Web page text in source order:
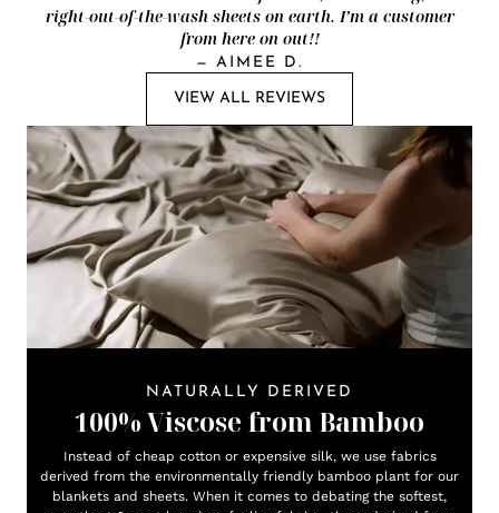
right-out-of-the-wash sheets on earth. I’m a customer
from here on out!!
— AIMEE D.
VIEW ALL REVIEWS
NATURALLY DERIVED
100% Viscose from Bamboo
Instead of cheap cotton or expensive silk, we use fabrics
derived from the environmentally friendly bamboo plant for our
blankets and sheets. When it comes to debating the softest,